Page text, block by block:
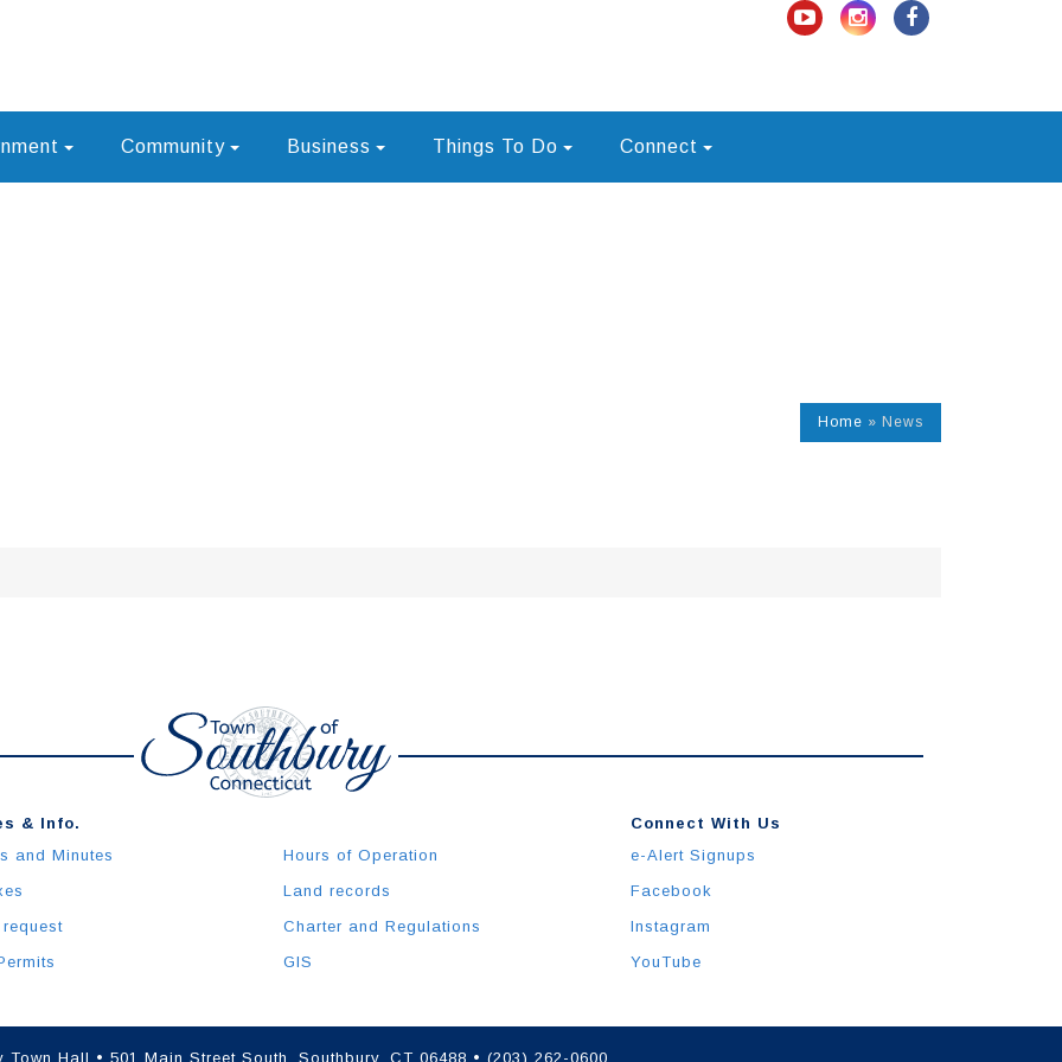
Community Business Things To Do Connect
Home » News
& Info.
and Minutes
Hours of Operation
Land records
Charter and Regulations
GIS
Connect With Us
e-Alert Signups
Facebook
Instagram
YouTube
Town Hall • 501 Main Street South, Southbury, CT 06488 • (203) 262-0600